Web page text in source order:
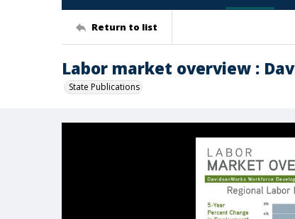
Return to list
Labor market overview :
State Publications